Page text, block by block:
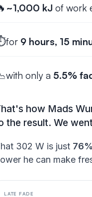
~1,000 kJ of work
for 9 hours, 15
with only a 5.5%
how Mads
the result. We
302 W is just
he can make
LATE FADE